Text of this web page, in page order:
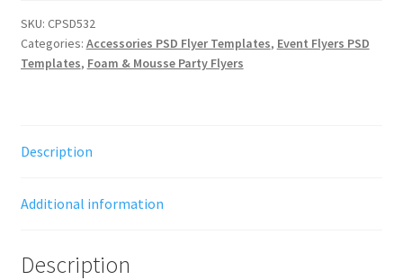
SKU: CPSD532
Categories: Accessories PSD Flyer Templates, Event Flyers PSD
Templates, Foam & Mousse Party Flyers
Description
Additional information
Description